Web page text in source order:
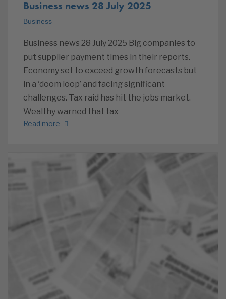
Business news 28 July 2025
Business
Business news 28 July 2025 Big companies to
put supplier payment times in their reports.
Economy set to exceed growth forecasts but
in a ‘doom loop’ and facing significant
challenges. Tax raid has hit the jobs market.
Wealthy warned that tax
Read more